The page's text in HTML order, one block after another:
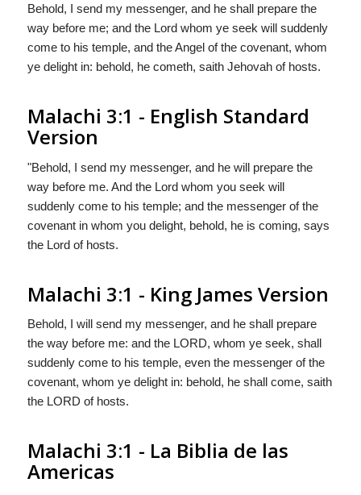
Behold, I send my messenger, and he shall prepare the
way before me; and the Lord whom ye seek will suddenly
come to his temple, and the Angel of the covenant, whom
ye delight in: behold, he cometh, saith Jehovah of hosts.
Malachi 3:1 - English Standard
Version
"Behold, I send my messenger, and he will prepare the
way before me. And the Lord whom you seek will
suddenly come to his temple; and the messenger of the
covenant in whom you delight, behold, he is coming, says
the Lordof hosts.
Malachi 3:1 - King James Version
Behold, I will send my messenger, and he shall prepare
the way before me: and the LORD, whom ye seek, shall
suddenly come to his temple, even the messenger of the
covenant, whom ye delight in: behold, he shall come, saith
the LORD of hosts.
Malachi 3:1 - La Biblia de las
Americas